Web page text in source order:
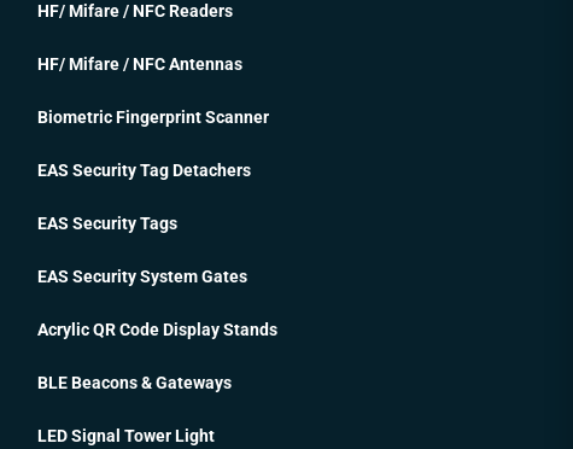
HF/ Mifare / NFC Readers
HF/ Mifare / NFC Antennas
Biometric Fingerprint Scanner
EAS Security Tag Detachers
EAS Security Tags
EAS Security System Gates
Acrylic QR Code Display Stands
BLE Beacons & Gateways
LED Signal Tower Light